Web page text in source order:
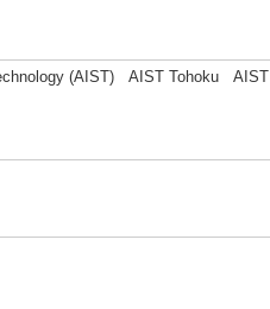
(AIST) AIST Tohoku AIST